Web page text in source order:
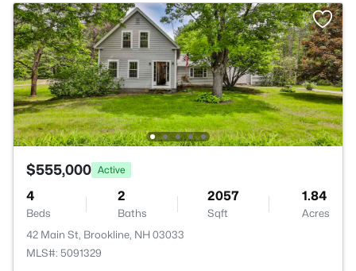
$555,000 Active
4
Beds
2
Baths
2057
Sqft
1.84
Acres
42 Main St, Brookline, NH 03033
MLS#: 5091329